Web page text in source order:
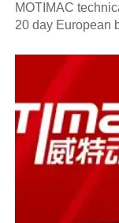
MOTIMAC
20 day European